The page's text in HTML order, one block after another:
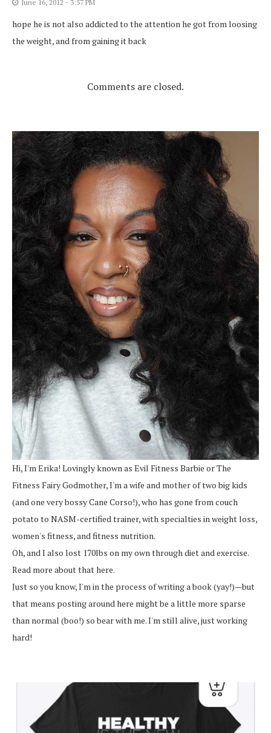
June 16, 2012 - 3:57 PM
hope he is not also addicted to the attention he got from loosing
the weight, and from gaining it back
Comments are closed.
Hi, I'm Erika! Lovingly known as Evil Fitness Barbie or The
Fitness Fairy Godmother, I'm a wife and mother of two big kids
(and one very bossy Cane Corso!), who has gone from couch
potato to NASM-certified trainer, with specialties in weight loss,
women's fitness, and fitness nutrition.
Oh, and I also lost 170lbs on my own through diet and exercise.
Read more about that here.
Just so you know, I'm in the process of writing a book (yay!)—but
that means posting around here might be a little more sparse
than normal (boo!) so bear with me. I'm still alive, just working
hard!